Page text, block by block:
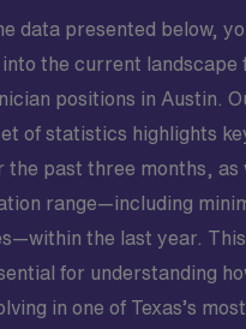
data presented below,
the current landscape
positions in Austin.
of statistics highlights
the past three months, as
range—including
the last year. This
for understanding
in one of Texas’s